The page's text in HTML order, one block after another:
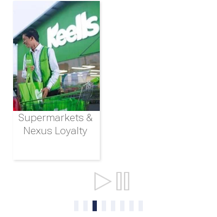
Supermarkets &
Nexus Loyalty